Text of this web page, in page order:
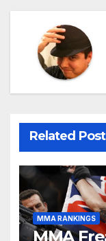
Related Post
MMA RANKINGS
MMA